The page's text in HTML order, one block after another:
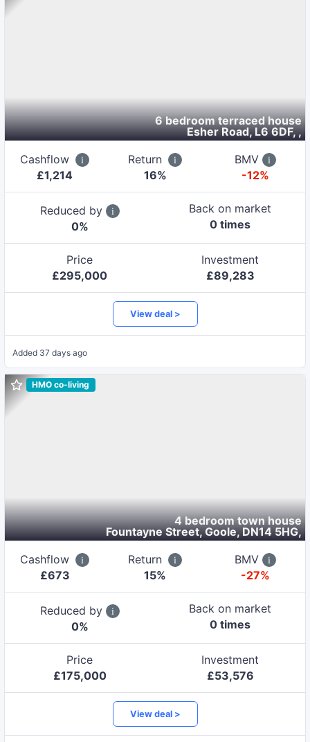
6 bedroom terraced house
Esher Road, L6 6DF,,
Cashflow
£1,214
Return
16%
BMV
-12%
Reduced by
0%
Back on market
0 times
Price
£295,000
Investment
£89,283
View deal >
Added 37 days ago
HMO co-living
4 bedroom town house
Fountayne Street, Goole, DN14 5HG,
Cashflow
£673
Return
15%
BMV
-27%
Reduced by
0%
Back on market
0 times
Price
£175,000
Investment
£53,576
View deal >